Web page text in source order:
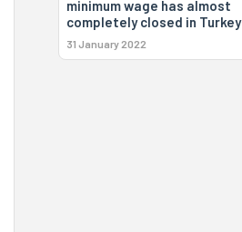
minimum wage has almost
completely closed in Turkey
31 January 2022